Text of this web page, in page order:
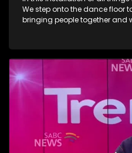
We step onto the dance floor
bringing people together and
saxophone serenades us
offering and discusses her
you a brilliant idea on how
surprise dad this Father's day
Simulator experience at
gaming-We explore how
heart of this revolution and
ultimate training partner. Then, from building dream cars
and flower bouquets and
Lego's latest "Never Stop